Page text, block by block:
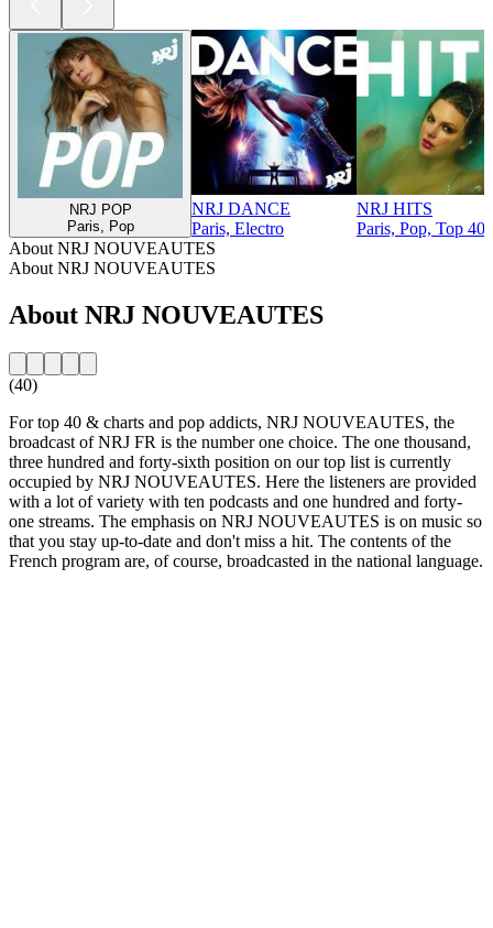
NRJ POP
Paris, Pop
NRJ DANCE
Paris, Electro
NRJ HITS
Paris, Pop, Top 40
About NRJ NOUVEAUTES
About NRJ NOUVEAUTES
About NRJ NOUVEAUTES
(40)
For top 40 & charts and pop addicts, NRJ NOUVEAUTES, the
broadcast of NRJ FR is the number one choice. The one thousand,
three hundred and forty-sixth position on our top list is currently
occupied by NRJ NOUVEAUTES. Here the listeners are provided
with a lot of variety with ten podcasts and one hundred and forty-
one streams. The emphasis on NRJ NOUVEAUTES is on music so
that you stay up-to-date and don't miss a hit. The contents of the
French program are, of course, broadcasted in the national language.